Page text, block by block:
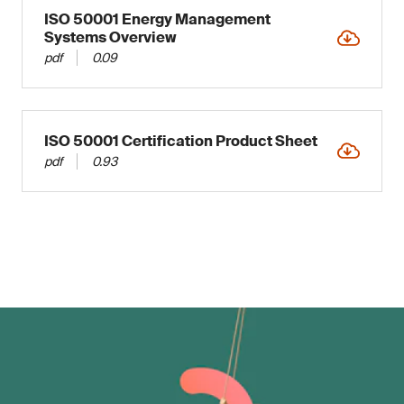
ISO 50001 Energy Management
Systems Overview
pdf 0.09
ISO 50001 Certification Product Sheet
pdf 0.93